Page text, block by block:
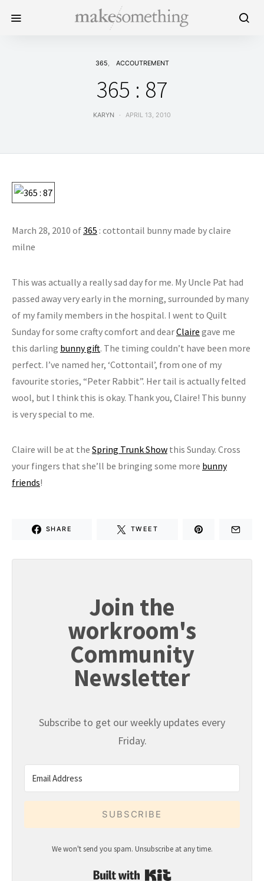
365 ACCOUTREMENT
365 : 87
KARYN APRIL 13, 2010
March 28, 2010 of365 : cottontail bunny made by claire
milne
This was actually a really sad day for me. My Uncle Pat had
passed away very early in the morning, surrounded by many
of my family members in the hospital. I went to Quilt
Sunday for some crafty comfort and dearClaire gave me
this darling bunny gift. The timing couldn’t have been more
perfect. I’ve named her, ‘Cottontail’, from one of my
favourite stories, “Peter Rabbit”. Her tail is actually felted
wool, but I think this is okay. Thank you, Claire! This bunny
is very special to me.
Claire will be at the Spring Trunk Show this Sunday. Cross
your fingers that she’ll be bringing some more bunny
friends!
SHARE TWEET
Join the
workroom's
Community
Newsletter
Subscribe to get our weekly updates every
Friday.
SUBSCRIBE
We won't send you spam. Unsubscribe at any time.